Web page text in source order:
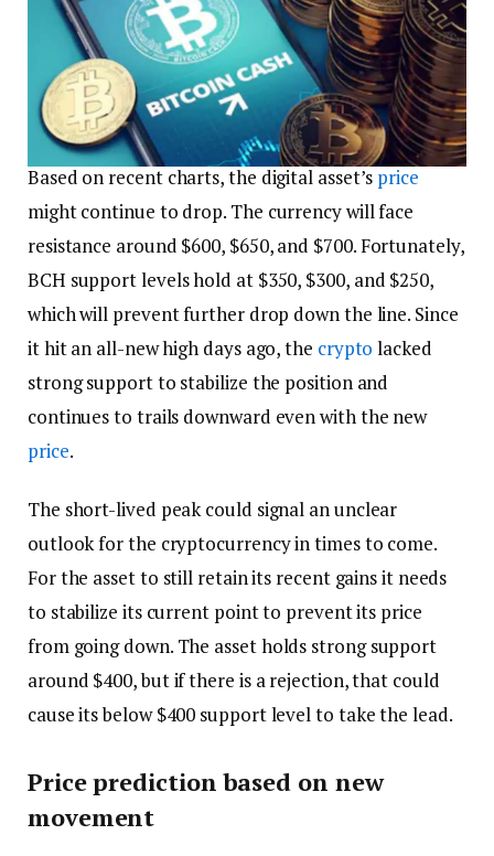
Based on recent charts, the digital asset’s price
might continue to drop. The currency will face
resistance around $600, $650, and $700. Fortunately,
BCH support levels hold at $350, $300, and $250,
which will prevent further drop down the line. Since
it hit an all-new high days ago, the crypto lacked
strong support to stabilize the position and
continues to trails downward even with the new
price.
The short-lived peak could signal an unclear
outlook for the cryptocurrency in times to come.
For the asset to still retain its recent gains it needs
to stabilize its current point to prevent its price
from going down. The asset holds strong support
around $400, but if there is a rejection, that could
cause its below $400 support level to take the lead.
Price prediction based on new
movement